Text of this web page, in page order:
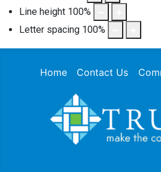
Line height 100%
Letter spacing 100%
Home Contact Us